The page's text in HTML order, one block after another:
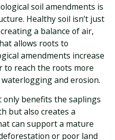
soil amendments is
Healthy soil isn’t just
a balance of air,
allows roots to
amendments increase
to reach the roots more
and erosion.
benefits the saplings
but also creates a
can support a mature
or poor land